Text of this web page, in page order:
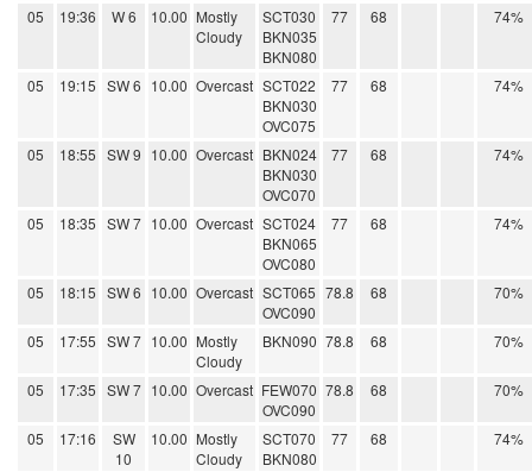
05 19:36 W 6 10.00 Mostly
Cloudy
SCT030
BKN035
BKN080
77 68 74%
05 19:15 SW 6 10.00 Overcast SCT022
BKN030
OVC075
77 68 74%
05 18:55 SW 9 10.00 Overcast BKN024
BKN030
OVC070
77 68 74%
05 18:35 SW 7 10.00 Overcast SCT024
BKN065
OVC080
77 68 74%
05 18:15 SW 6 10.00 Overcast SCT065
OVC090
78.8 68 70%
05 17:55 SW 7 10.00 Mostly
Cloudy
BKN090 78.8 68 70%
05 17:35 SW 7 10.00 Overcast FEW070
OVC090
78.8 68 70%
05 17:16
SW
10
10.00 Mostly
Cloudy
SCT070
BKN080
77 68 74%